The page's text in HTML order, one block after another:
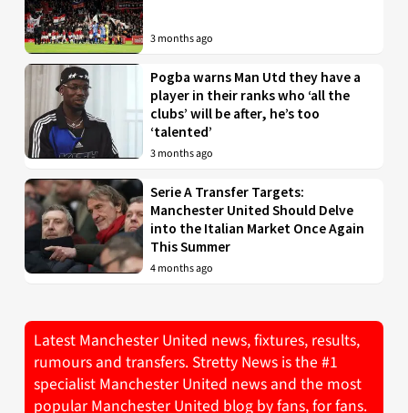
3 months ago
Pogba warns Man Utd they have a
player in their ranks who ‘all the
clubs’ will be after, he’s too
‘talented’
3 months ago
Serie A Transfer Targets:
Manchester United Should Delve
into the Italian Market Once Again
This Summer
4 months ago
Latest Manchester United news, fixtures, results,
rumours and transfers. Stretty News is the #1
specialist Manchester United news and the most
popular Manchester United blog by fans, for fans.